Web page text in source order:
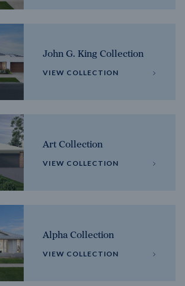
John G. King Collection
VIEW COLLECTION
Art Collection
VIEW COLLECTION
Alpha Collection
VIEW COLLECTION